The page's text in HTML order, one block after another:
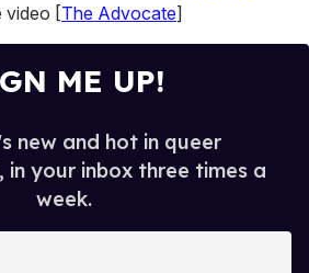
video [The Advocate]
ME UP!
new and hot in queer
in your inbox three times a
week.